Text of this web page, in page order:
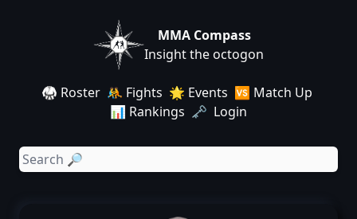
MMA Compass
Insight the octogon
🥋 Roster 🤼 Fights 🌟 Events 🆚 Match Up
📊 Rankings 🗝️ Login